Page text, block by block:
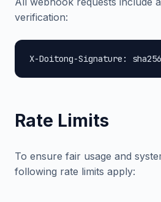
verification:
X-Doitong-Signature:
Rate Limits
To ensure fair usage and
following rate limits apply: